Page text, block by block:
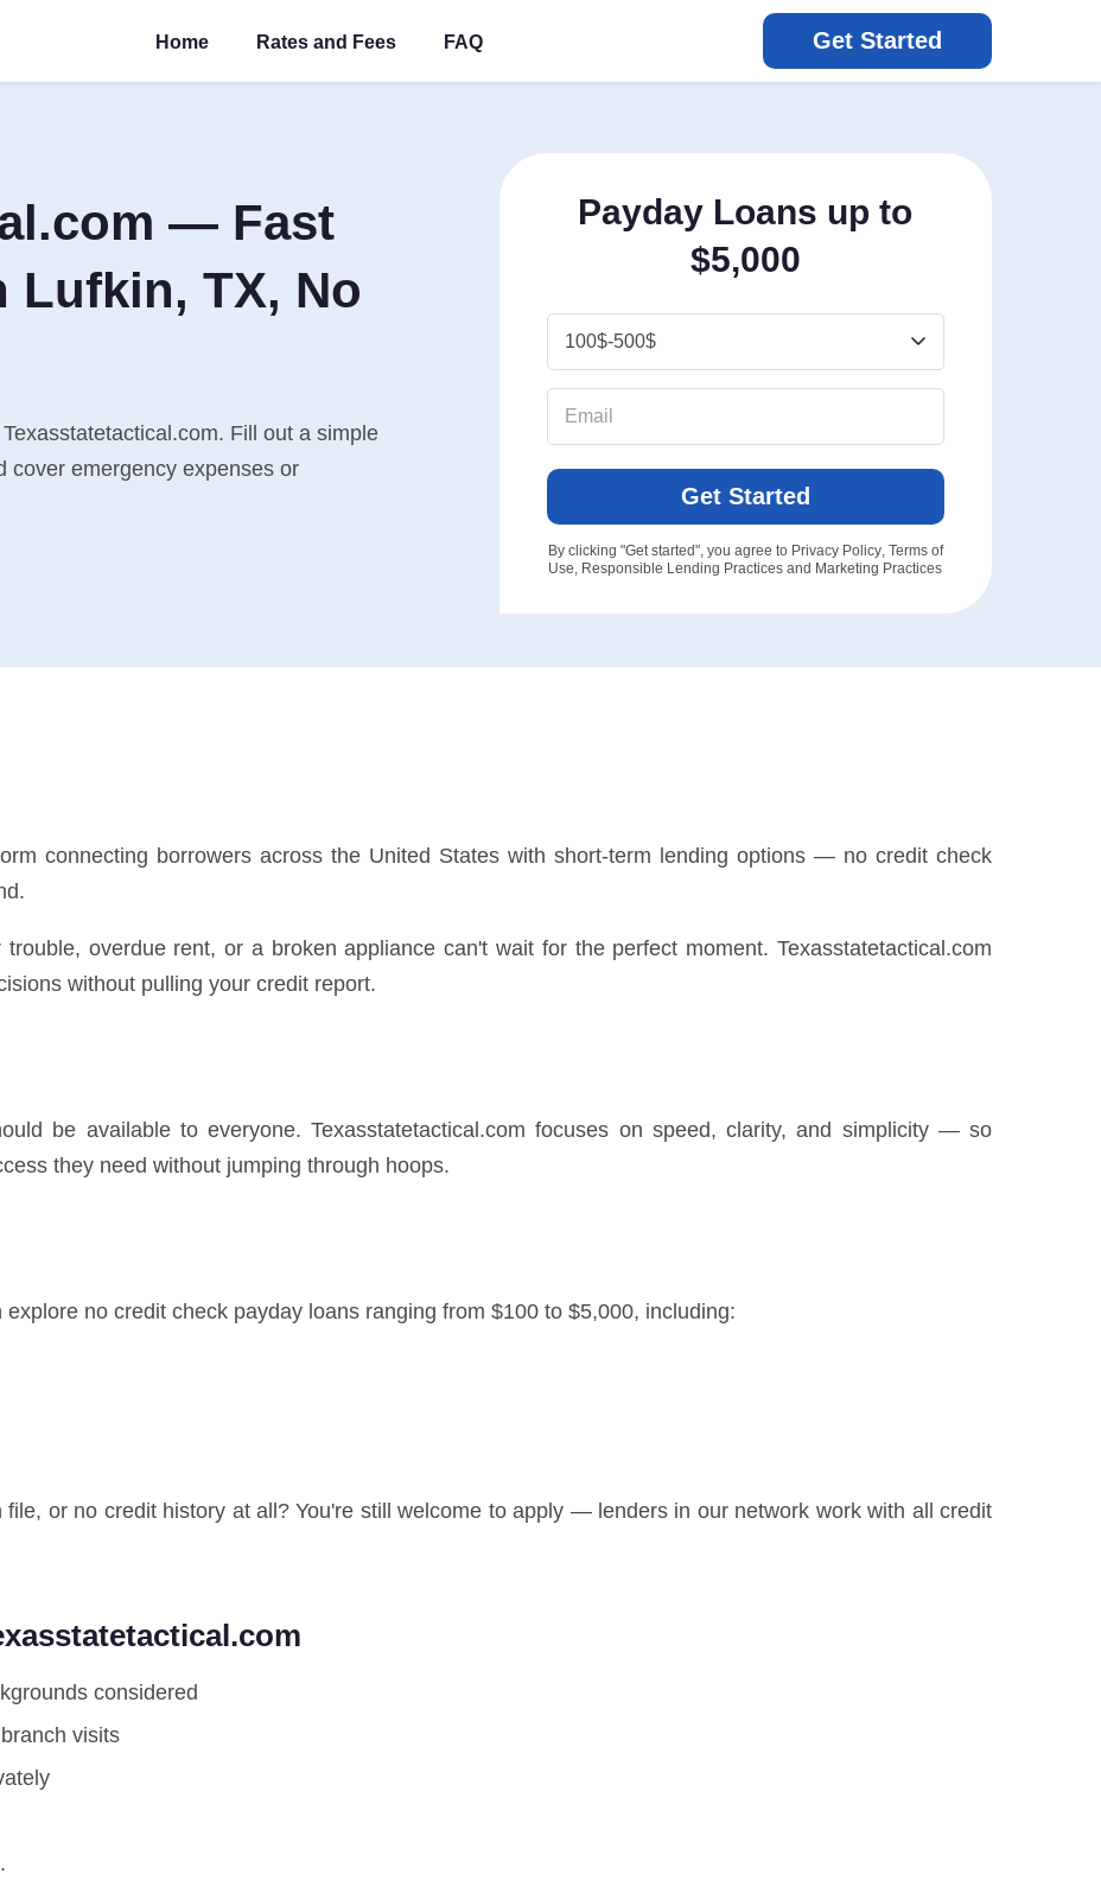
Home Rates and Fees FAQ Get Started
— Fast
Lufkin, TX, No
Fill out a simple
cover emergency expenses or
Payday Loans up to
$5,000
Get Started
By clicking "Get started", you agree to Privacy Policy, Terms of
Use, Responsible Lending Practices and Marketing Practices
connecting borrowers across the United States with short-term lending options — no credit check
overdue rent, or a broken appliance can't wait for the perfect moment. Texasstatetactical.com
without pulling your credit report.
be available to everyone. Texasstatetactical.com focuses on speed, clarity, and simplicity — so
they need without jumping through hoops.
no credit check payday loans ranging from $100 to $5,000, including:
or no credit history at all? You're still welcome to apply — lenders in our network work with all credit
considered
visits